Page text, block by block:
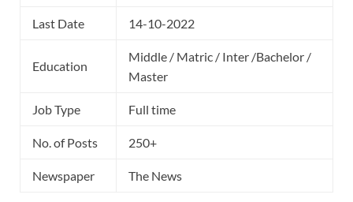
Last Date 14-10-2022
Education
Middle / Matric / Inter /Bachelor /
Master
Job Type Full time
No. of Posts 250+
Newspaper The News